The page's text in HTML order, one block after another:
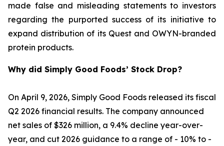
made false and misleading statements to investors
regarding the purported success of its initiative to
expand distribution of its Quest and OWYN-branded
protein products.
Why did Simply Good Foods’ Stock Drop?
On April 9, 2026, Simply Good Foods released its fiscal
Q2 2026 financial results. The company announced
net sales of $326 million, a 9.4% decline year-over-
year, and cut 2026 guidance to a range of - 10% to -